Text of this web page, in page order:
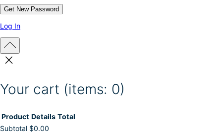
Log In
Your cart (items: 0)
Product Details Total
Subtotal $0.00